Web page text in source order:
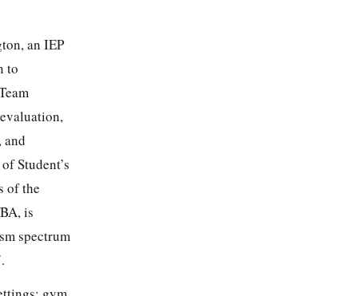
an IEP
to
and
Student’s
of the
is
spectrum